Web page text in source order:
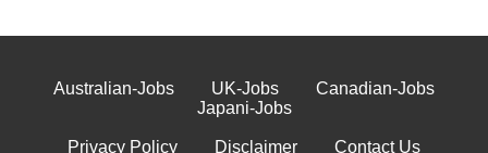
Australian-Jobs UK-Jobs
Canadian-Jobs
Japani-Jobs
Privacy Policy Disclaimer Contact Us